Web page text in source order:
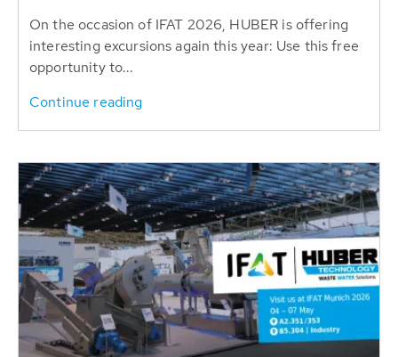
On the occasion of IFAT 2026, HUBER is offering
interesting excursions again this year: Use this free
opportunity to...
Continue reading